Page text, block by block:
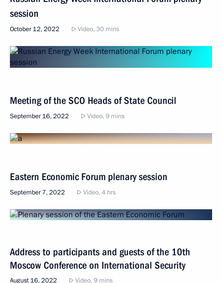
session
October 12, 2022 Video, 30 mins
Meeting of the SCO Heads of State Council
September 16, 2022 Video, 9 mins
Eastern Economic Forum plenary session
September 7, 2022 Video, 4 hrs
Address to participants and guests of the 10th
Moscow Conference on International Security
August 16, 2022 Video, 9 mins